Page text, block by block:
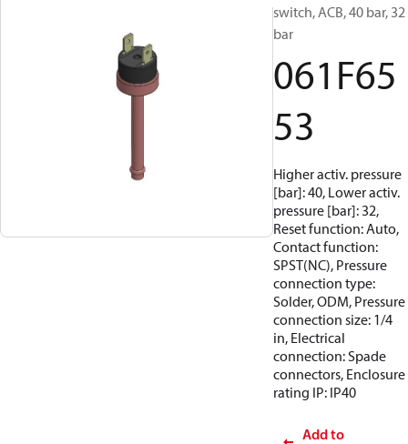
switch, ACB, 40 bar, 32
bar
061F65
53
Higher activ. pressure
[bar]: 40, Lower activ.
pressure [bar]: 32,
Reset function: Auto,
Contact function:
SPST(NC), Pressure
connection type:
Solder, ODM, Pressure
connection size: 1/4
in, Electrical
connection: Spade
connectors, Enclosure
rating IP: IP40
Add to